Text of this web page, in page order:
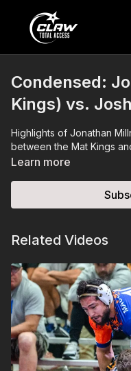
Condensed:
Kings) vs.
Highlights of Jonathan
between the Mat Kings
Learn more
Related Videos